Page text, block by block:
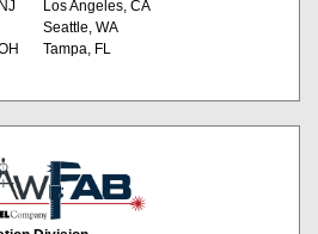
Los Angeles, CA
Seattle, WA
Tampa, FL